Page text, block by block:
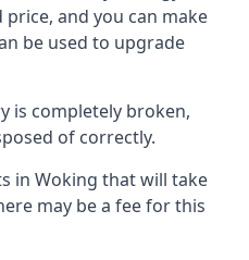
and you can make
be used to upgrade
is completely broken,
of correctly.
in Woking that will take
may be a fee for this